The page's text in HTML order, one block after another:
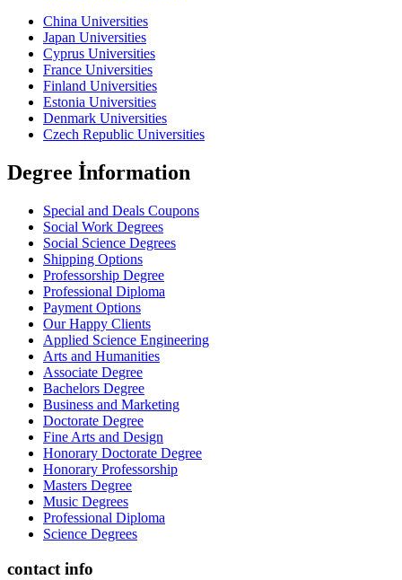
China Universities
Japan Universities
Cyprus Universities
France Universities
Finland Universities
Estonia Universities
Denmark Universities
Czech Republic Universities
Degree İnformation
Special and Deals Coupons
Social Work Degrees
Social Science Degrees
Shipping Options
Professorship Degree
Professional Diploma
Payment Options
Our Happy Clients
Applied Science Engineering
Arts and Humanities
Associate Degree
Bachelors Degree
Business and Marketing
Doctorate Degree
Fine Arts and Design
Honorary Doctorate Degree
Honorary Professorship
Masters Degree
Music Degrees
Professional Diploma
Science Degrees
contact info